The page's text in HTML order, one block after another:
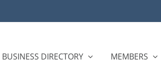
BUSINESS DIRECTORY MEMBERS